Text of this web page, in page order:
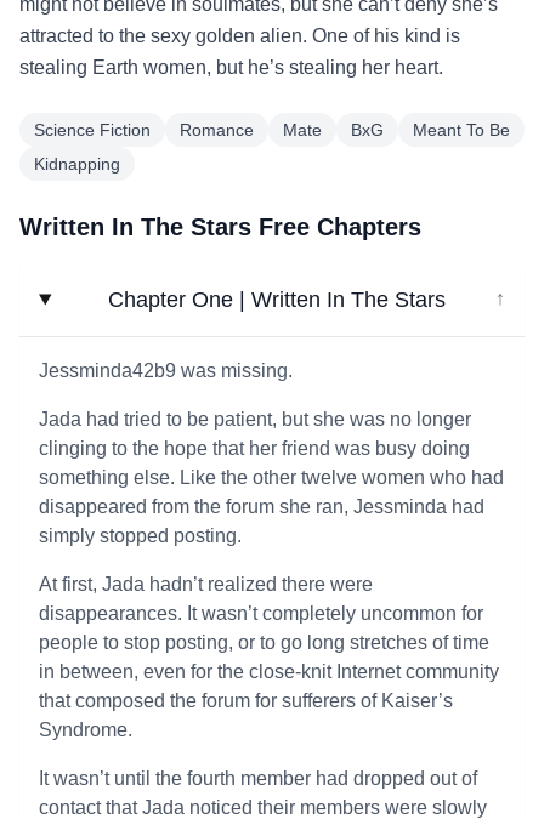
might not believe in soulmates, but she can’t deny she’s
attracted to the sexy golden alien. One of his kind is
stealing Earth women, but he’s stealing her heart.
Science Fiction Romance Mate BxG
Meant To Be
Kidnapping
Written In The Stars Free Chapters
Chapter One | Written In The Stars ↓
Jessminda42b9 was missing.
Jada had tried to be patient, but she was no longer
clinging to the hope that her friend was busy doing
something else. Like the other twelve women who had
disappeared from the forum she ran, Jessminda had
simply stopped posting.
At first, Jada hadn’t realized there were
disappearances. It wasn’t completely uncommon for
people to stop posting, or to go long stretches of time
in between, even for the close-knit Internet community
that composed the forum for sufferers of Kaiser’s
Syndrome.
It wasn’t until the fourth member had dropped out of
contact that Jada noticed their members were slowly